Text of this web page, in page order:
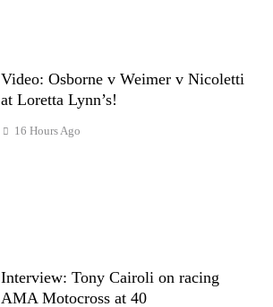
Video: Osborne v Weimer v Nicoletti
at Loretta Lynn’s!
16 Hours Ago
Interview: Tony Cairoli on racing
AMA Motocross at 40